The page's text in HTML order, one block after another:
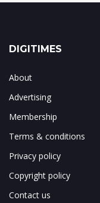
DIGITIMES
About
Advertising
Membership
Terms & conditions
Privacy policy
Copyright policy
Contact us